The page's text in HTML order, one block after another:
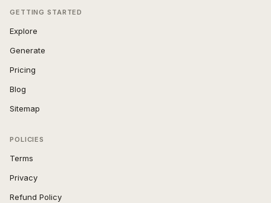
GETTING STARTED
Explore
Generate
Pricing
Blog
Sitemap
POLICIES
Terms
Privacy
Refund Policy